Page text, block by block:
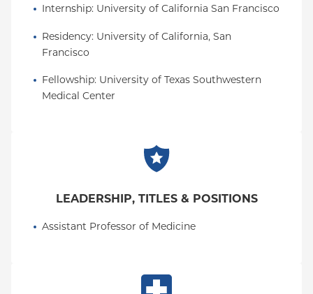
Internship: University of California San Francisco
Residency: University of California, San
Francisco
Fellowship: University of Texas Southwestern
Medical Center
LEADERSHIP, TITLES & POSITIONS
Assistant Professor of Medicine